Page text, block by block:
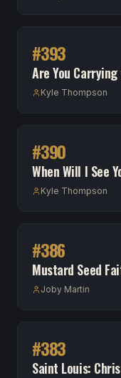
#393
Are You
Kyle Thompson
#390
When Will I See
Kyle Thompson
#386
Mustard Seed
Joby Martin
#383
Saint Louis: